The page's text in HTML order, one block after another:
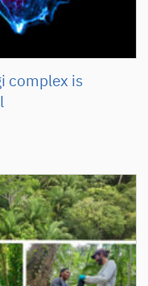
complex is